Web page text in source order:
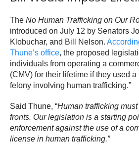
The No Human Trafficking on Our
introduced on July 12 by Senators
Klobuchar, and Bill Nelson.
Thune’s office, the proposed
individuals from operating a
(CMV) for their lifetime if they used a
felony involving human trafficking.”
Said Thune, “Human trafficking
fronts. Our legislation is a starting
enforcement against the use of a
license in human trafficking.”